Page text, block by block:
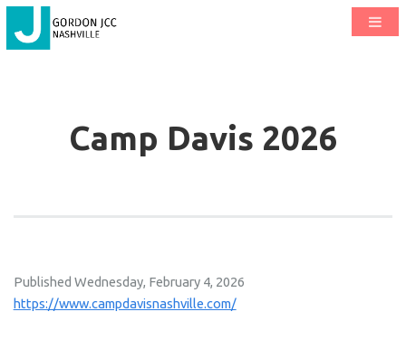
Camp Davis 2026
Published Wednesday, February 4, 2026
https://www.campdavisnashville.com/